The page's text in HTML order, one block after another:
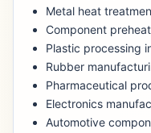
Metal heat
Component
Plastic processing
Rubber
Pharmaceutical
Electronics
Automotive